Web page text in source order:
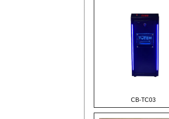
CB-TC03